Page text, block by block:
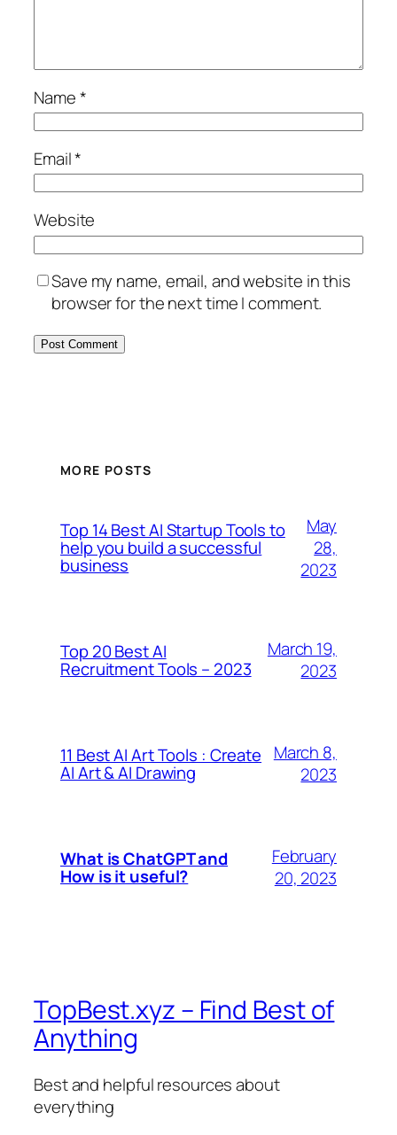
Name*
Email*
Website
Save my name, email, and website in this
browser for the next time I comment.
MORE POSTS
Top 14 Best AI Startup Tools to
help you build a successful
business
May
28,
2023
Top 20 Best AI
Recruitment Tools – 2023
March 19,
2023
11 Best AI Art Tools : Create
AI Art & AI Drawing
March 8,
2023
What is ChatGPT and
How is it useful?
February
20, 2023
TopBest.xyz – Find Best of
Anything
Best and helpful resources about
everything